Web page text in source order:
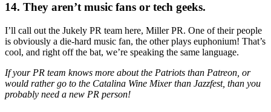
14. They aren’t music fans or tech geeks.
I’ll call out the Jukely PR team here, Miller PR. One of their people
is obviously a die-hard music fan, the other plays euphonium! That’s
cool, and right off the bat, we’re speaking the same language.
If your PR team knows more about the Patriots than Patreon, or
would rather go to the Catalina Wine Mixer than Jazzfest, than you
probably need a new PR person!